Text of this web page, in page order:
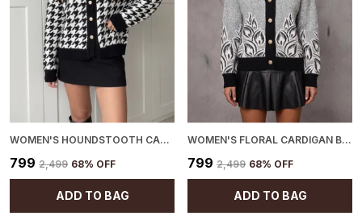
WOMEN'S HOUNDSTOOTH CARDIGAN BLACK
₹799 ₹2,499 68% OFF
ADD TO BAG
WOMEN'S FLORAL CARDIGAN BLACK
₹799 ₹2,499 68% OFF
ADD TO BAG